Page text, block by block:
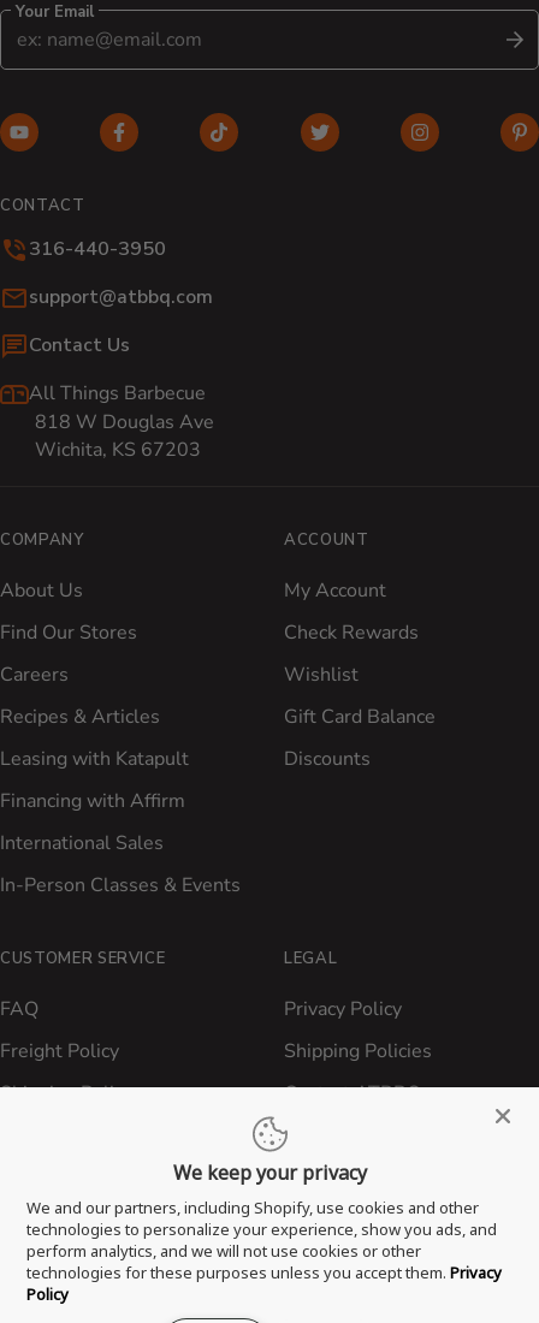
Your Email
YouTube (opens in new window)
Facebook (opens in new window)
TikTok (opens in new window)
Twitter (opens in new
Instagram
CONTACT
316-440-3950
Email:
support@atbbq.com
Contact Us
All Things Barbecue
818 W Douglas Ave
Wichita, KS 67203
COMPANY
About Us
Find Our Stores
Careers
Recipes & Articles
Leasing with Katapult
Financing with Affirm
International Sales
In-Person Classes & Events
ACCOUNT
My Account
Check Rewards
Wishlist
Gift Card Balance
Discounts
CUSTOMER SERVICE
FAQ
Freight Policy
Shipping Policy
Terms of Service
Proposition 65 Statement
LEGAL
Privacy Policy
Shipping Policies
Contact ATBBQ
We keep your privacy
We and our partners, including Shopify, use cookies and other
technologies to personalize your experience, show you ads, and
perform analytics, and we will not use cookies or other
technologies for these purposes unless you accept them. Privacy
Policy